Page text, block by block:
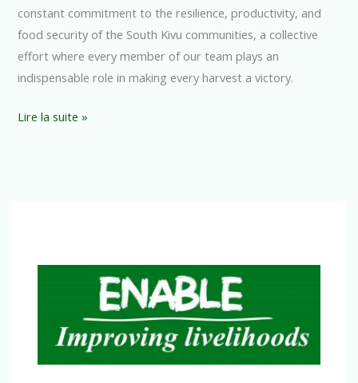
constant commitment to the resilience, productivity, and
food security of the South Kivu communities, a collective
effort where every member of our team plays an
indispensable role in making every harvest a victory.
Lire la suite »